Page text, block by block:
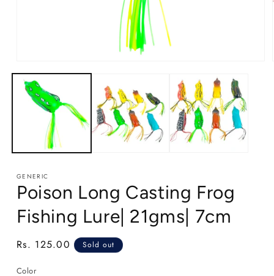
media
modal
GENERIC
Poison Long Casting Frog
Fishing Lure| 21gms| 7cm
Regular
Rs. 125.00 Sold out
Color